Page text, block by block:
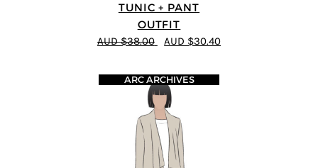
TUNIC + PANT
OUTFIT
AUD $38.00 AUD $30.40
ARC ARCHIVES